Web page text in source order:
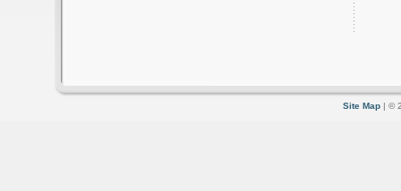
Site Map | ©